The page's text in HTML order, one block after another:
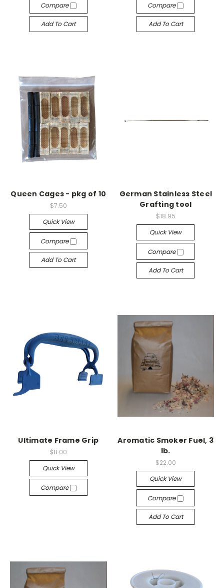
Compare
Add To Cart
Compare
Add To Cart
Queen Cages - pkg of 10
$7.50
Quick View
Compare
Add To Cart
German Stainless Steel
Grafting tool
$18.95
Quick View
Compare
Add To Cart
Ultimate Frame Grip
$8.00
Quick View
Compare
Aromatic Smoker Fuel, 3
lb.
$22.00
Quick View
Compare
Add To Cart